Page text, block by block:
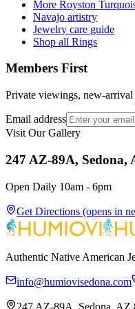
More Royston
Navajo artistry
Jewelry care guide
Shop all Rings
Members First
Private viewings, new-arrival
Email address
Visit Our Gallery
247 AZ-89A, Sedona,
Open Daily 10am - 6pm
Get Directions (opens in
Authentic Native American
info@humiovisedona.com
247 AZ-89A, Sedona, AZ